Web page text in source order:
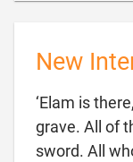
New
‘Elam is
grave. All of
sword. All